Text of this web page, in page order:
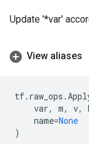
Update '*var'
View aliases
tf. raw_ops .
var, m, v,
name=None
)